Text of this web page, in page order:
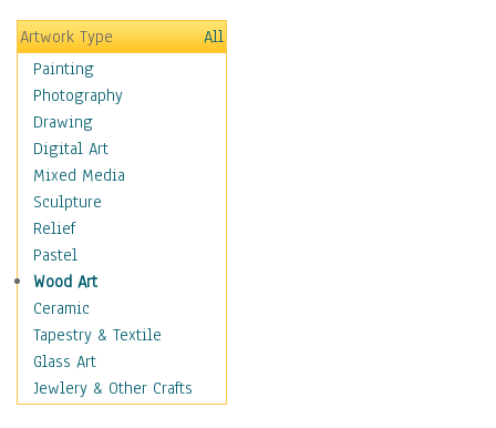
Lingerie
Men's Fashion
Shoes
Shopping
Swimwear
Uniforms
Vintage Fashion
Women's Fashion
Cuisine
Dance
Education
Fantasy
Figurative
Hobbies
Holidays
Artwork Type
All
Painting
Photography
Drawing
Digital Art
Mixed Media
Sculpture
Relief
Pastel
Wood Art
Ceramic
Tapestry & Textile
Glass Art
Jewlery & Other Crafts